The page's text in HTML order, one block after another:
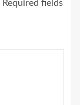
Required fields